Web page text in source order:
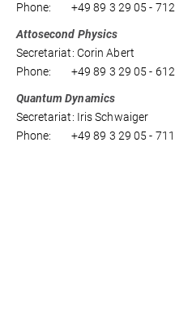
Phone: +49 89 3 29 05 - 712
Attosecond Physics
Secretariat: Corin Abert
Phone: +49 89 3 29 05 - 612
Quantum Dynamics
Secretariat: Iris Schwaiger
Phone: +49 89 3 29 05 - 711